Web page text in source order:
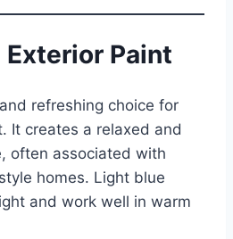
Exterior Paint
refreshing choice for
It creates a relaxed and
often associated with
homes. Light blue
and work well in warm